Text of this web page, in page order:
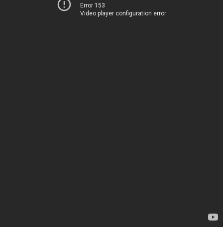
Error 153
Video player configuration error